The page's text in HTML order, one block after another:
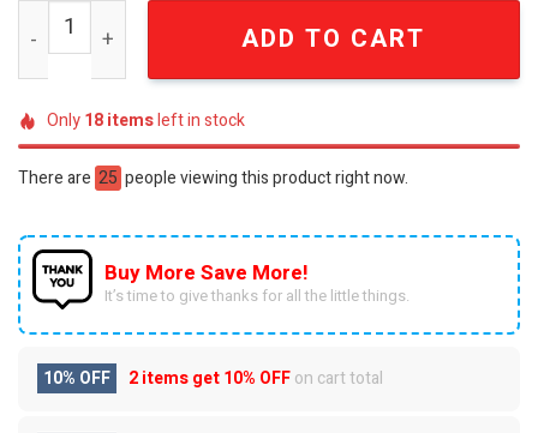
Detroit Red Wings 100th Anniversary Hot Wheels Car
ADD TO CART
Only18itemsleft in stock
There are 25 people viewing this product right now.
Buy More Save More!
It’s time to give thanks for all the little things.
10% OFF 2 items get10% OFFon cart total